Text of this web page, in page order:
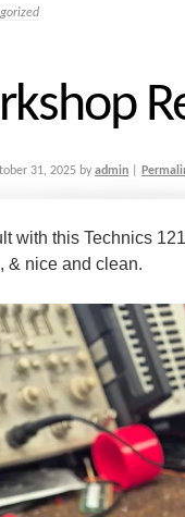
31, 2025 by admin
with this Technics
& nice and clean.